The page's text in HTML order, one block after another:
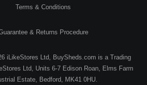
Terms & Conditions
& Returns Procedure
iLikeStores Ltd, BuySheds.com is a Trading
Ltd, Units 6-7 Edison Roan, Elms Farm
Estate, Bedford, MK41 0HU.